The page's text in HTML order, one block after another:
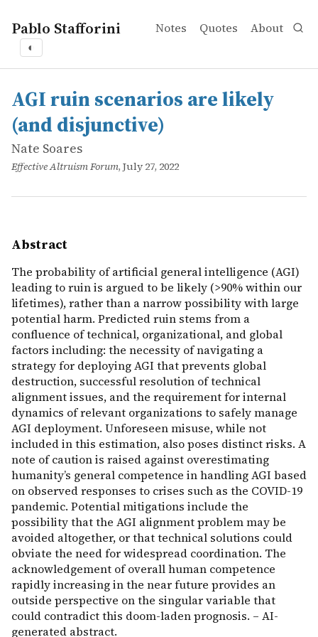
Pablo Stafforini Notes Quotes About
◐
works
Nate Soares
AGI ruin scenarios are likely (and disjunctive)
online
The probability of artificial general intelligence (AGI)
AGI ruin scenarios are likely
(and disjunctive)
Nate Soares
Effective Altruism Forum, July 27, 2022
Abstract
The probability of artificial general intelligence (AGI)
leading to ruin is argued to be likely (>90% within our
lifetimes), rather than a narrow possibility with large
potential harm. Predicted ruin stems from a
confluence of technical, organizational, and global
factors including: the necessity of navigating a
strategy for deploying AGI that prevents global
destruction, successful resolution of technical
alignment issues, and the requirement for internal
dynamics of relevant organizations to safely manage
AGI deployment. Unforeseen misuse, while not
included in this estimation, also poses distinct risks. A
note of caution is raised against overestimating
humanity’s general competence in handling AGI based
on observed responses to crises such as the COVID-19
pandemic. Potential mitigations include the
possibility that the AGI alignment problem may be
avoided altogether, or that technical solutions could
obviate the need for widespread coordination. The
acknowledgement of overall human competence
rapidly increasing in the near future provides an
outside perspective on the singular variable that
could contradict this doom-laden prognosis. – AI-
generated abstract.